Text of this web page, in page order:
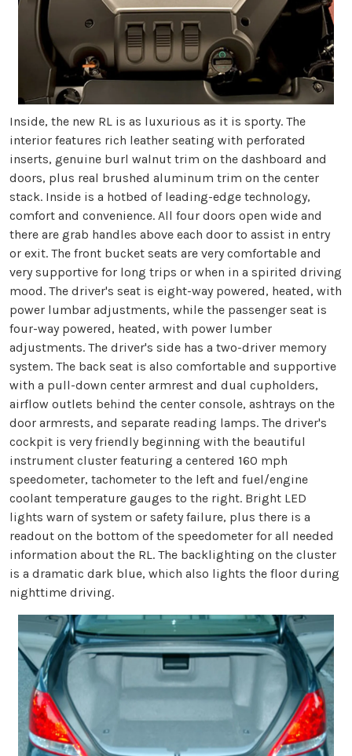
Inside, the new RL is as luxurious as it is sporty. The
interior features rich leather seating with perforated
inserts, genuine burl walnut trim on the dashboard and
doors, plus real brushed aluminum trim on the center
stack. Inside is a hotbed of leading-edge technology,
comfort and convenience. All four doors open wide and
there are grab handles above each door to assist in entry
or exit. The front bucket seats are very comfortable and
very supportive for long trips or when in a spirited driving
mood. The driver's seat is eight-way powered, heated, with
power lumbar adjustments, while the passenger seat is
four-way powered, heated, with power lumber
adjustments. The driver's side has a two-driver memory
system. The back seat is also comfortable and supportive
with a pull-down center armrest and dual cupholders,
airflow outlets behind the center console, ashtrays on the
door armrests, and separate reading lamps. The driver's
cockpit is very friendly beginning with the beautiful
instrument cluster featuring a centered 160 mph
speedometer, tachometer to the left and fuel/engine
coolant temperature gauges to the right. Bright LED
lights warn of system or safety failure, plus there is a
readout on the bottom of the speedometer for all needed
information about the RL. The backlighting on the cluster
is a dramatic dark blue, which also lights the floor during
nighttime driving.